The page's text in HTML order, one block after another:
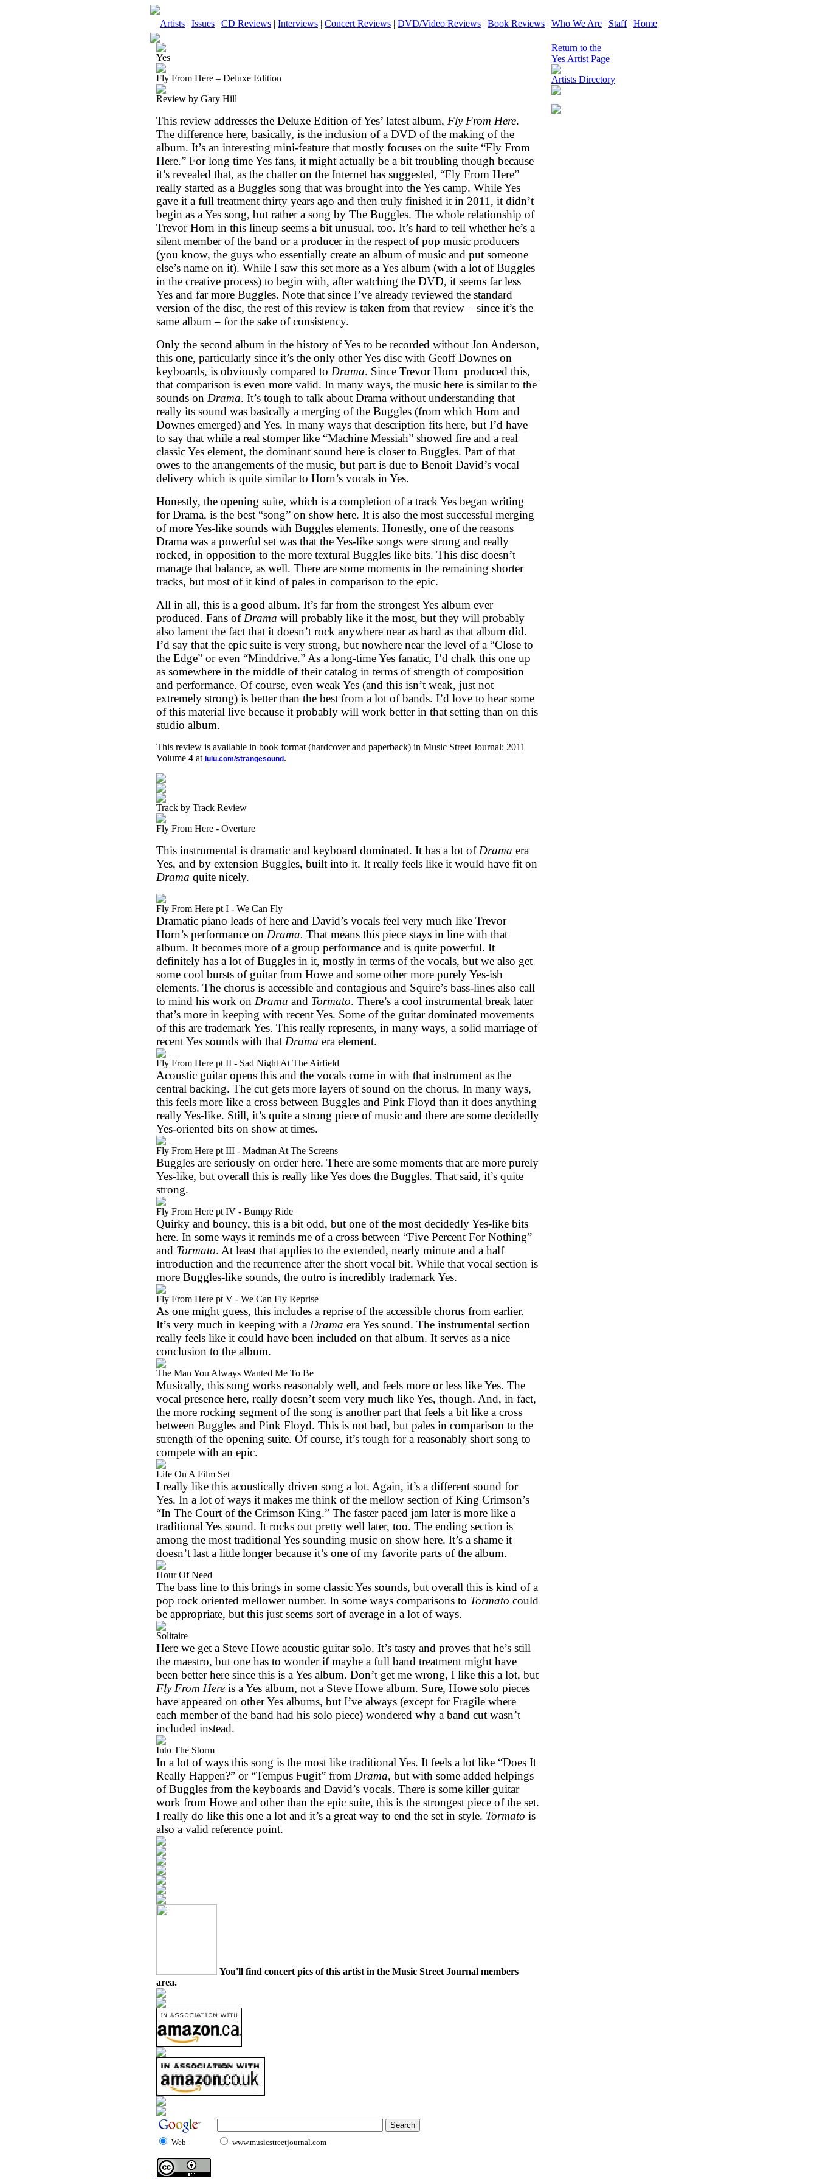
Artists | Issues | CD Reviews | Interviews | Concert Reviews | DVD/Video Reviews | Book Reviews | Who We Are | Staff| Home
Yes
Fly From Here – Deluxe Edition
Review by Gary Hill
This review addresses the Deluxe Edition of Yes’ latest album, Fly From Here.
The difference here, basically, is the inclusion of a DVD of the making of the
album. It’s an interesting mini-feature that mostly focuses on the suite “Fly From
Here.” For long time Yes fans, it might actually be a bit troubling though because
it’s revealed that, as the chatter on the Internet has suggested, “Fly From Here”
really started as a Buggles song that was brought into the Yes camp. While Yes
gave it a full treatment thirty years ago and then truly finished it in 2011, it didn’t
begin as a Yes song, but rather a song by The Buggles. The whole relationship of
Trevor Horn in this lineup seems a bit unusual, too. It’s hard to tell whether he’s a
silent member of the band or a producer in the respect of pop music producers
(you know, the guys who essentially create an album of music and put someone
else’s name on it). While I saw this set more as a Yes album (with a lot of Buggles
in the creative process) to begin with, after watching the DVD, it seems far less
Yes and far more Buggles. Note that since I’ve already reviewed the standard
version of the disc, the rest of this review is taken from that review – since it’s the
same album – for the sake of consistency.
Only the second album in the history of Yes to be recorded without Jon Anderson,
this one, particularly since it’s the only other Yes disc with Geoff Downes on
keyboards, is obviously compared to Drama. Since Trevor Horn produced this,
that comparison is even more valid. In many ways, the music here is similar to the
sounds on Drama. It’s tough to talk about Drama without understanding that
really its sound was basically a merging of the Buggles (from which Horn and
Downes emerged) and Yes. In many ways that description fits here, but I’d have
to say that while a real stomper like “Machine Messiah” showed fire and a real
classic Yes element, the dominant sound here is closer to Buggles. Part of that
owes to the arrangements of the music, but part is due to Benoit David’s vocal
delivery which is quite similar to Horn’s vocals in Yes.
Honestly, the opening suite, which is a completion of a track Yes began writing
for Drama, is the best “song” on show here. It is also the most successful merging
of more Yes-like sounds with Buggles elements. Honestly, one of the reasons
Drama was a powerful set was that the Yes-like songs were strong and really
rocked, in opposition to the more textural Buggles like bits. This disc doesn’t
manage that balance, as well. There are some moments in the remaining shorter
tracks, but most of it kind of pales in comparison to the epic.
All in all, this is a good album. It’s far from the strongest Yes album ever
produced. Fans of Drama will probably like it the most, but they will probably
also lament the fact that it doesn’t rock anywhere near as hard as that album did.
I’d say that the epic suite is very strong, but nowhere near the level of a “Close to
the Edge” or even “Minddrive.” As a long-time Yes fanatic, I’d chalk this one up
as somewhere in the middle of their catalog in terms of strength of composition
and performance. Of course, even weak Yes (and this isn’t weak, just not
extremely strong) is better than the best from a lot of bands. I’d love to hear some
of this material live because it probably will work better in that setting than on this
studio album.
This review is available in book format (hardcover and paperback) in Music Street Journal: 2011
Volume 4 at lulu.com/strangesound .
Track by Track Review
Fly From Here - Overture
This instrumental is dramatic and keyboard dominated. It has a lot of Drama era
Yes, and by extension Buggles, built into it. It really feels like it would have fit on
Drama quite nicely.
Fly From Here pt I - We Can Fly
Dramatic piano leads of here and David’s vocals feel very much like Trevor
Horn’s performance on Drama. That means this piece stays in line with that
album. It becomes more of a group performance and is quite powerful. It
definitely has a lot of Buggles in it, mostly in terms of the vocals, but we also get
some cool bursts of guitar from Howe and some other more purely Yes-ish
elements. The chorus is accessible and contagious and Squire’s bass-lines also call
to mind his work on Drama and Tormato. There’s a cool instrumental break later
that’s more in keeping with recent Yes. Some of the guitar dominated movements
of this are trademark Yes. This really represents, in many ways, a solid marriage of
recent Yes sounds with that Drama era element.
Fly From Here pt II - Sad Night At The Airfield
Acoustic guitar opens this and the vocals come in with that instrument as the
central backing. The cut gets more layers of sound on the chorus. In many ways,
this feels more like a cross between Buggles and Pink Floyd than it does anything
really Yes-like. Still, it’s quite a strong piece of music and there are some decidedly
Yes-oriented bits on show at times.
Fly From Here pt III - Madman At The Screens
Buggles are seriously on order here. There are some moments that are more purely
Yes-like, but overall this is really like Yes does the Buggles. That said, it’s quite
strong.
Fly From Here pt IV - Bumpy Ride
Quirky and bouncy, this is a bit odd, but one of the most decidedly Yes-like bits
here. In some ways it reminds me of a cross between “Five Percent For Nothing”
and Tormato. At least that applies to the extended, nearly minute and a half
introduction and the recurrence after the short vocal bit. While that vocal section is
more Buggles-like sounds, the outro is incredibly trademark Yes.
Fly From Here pt V - We Can Fly Reprise
As one might guess, this includes a reprise of the accessible chorus from earlier.
It’s very much in keeping with a Drama era Yes sound. The instrumental section
really feels like it could have been included on that album. It serves as a nice
conclusion to the album.
The Man You Always Wanted Me To Be
Musically, this song works reasonably well, and feels more or less like Yes. The
vocal presence here, really doesn’t seem very much like Yes, though. And, in fact,
the more rocking segment of the song is another part that feels a bit like a cross
between Buggles and Pink Floyd. This is not bad, but pales in comparison to the
strength of the opening suite. Of course, it’s tough for a reasonably short song to
compete with an epic.
Life On A Film Set
I really like this acoustically driven song a lot. Again, it’s a different sound for
Yes. In a lot of ways it makes me think of the mellow section of King Crimson’s
“In The Court of the Crimson King.” The faster paced jam later is more like a
traditional Yes sound. It rocks out pretty well later, too. The ending section is
among the most traditional Yes sounding music on show here. It’s a shame it
doesn’t last a little longer because it’s one of my favorite parts of the album.
Hour Of Need
The bass line to this brings in some classic Yes sounds, but overall this is kind of a
pop rock oriented mellower number. In some ways comparisons to Tormato could
be appropriate, but this just seems sort of average in a lot of ways.
Solitaire
Here we get a Steve Howe acoustic guitar solo. It’s tasty and proves that he’s still
the maestro, but one has to wonder if maybe a full band treatment might have
been better here since this is a Yes album. Don’t get me wrong, I like this a lot, but
Fly From Here is a Yes album, not a Steve Howe album. Sure, Howe solo pieces
have appeared on other Yes albums, but I’ve always (except for Fragile where
each member of the band had his solo piece) wondered why a band cut wasn’t
included instead.
Into The Storm
In a lot of ways this song is the most like traditional Yes. It feels a lot like “Does It
Really Happen?” or “Tempus Fugit” from Drama, but with some added helpings
of Buggles from the keyboards and David’s vocals. There is some killer guitar
work from Howe and other than the epic suite, this is the strongest piece of the set.
I really do like this one a lot and it’s a great way to end the set in style. Tormato is
also a valid reference point.
You'll find concert pics of this artist in the Music Street Journal members
area.
Return to the
Yes Artist Page
Artists Directory
Web www.musicstreetjournal.com